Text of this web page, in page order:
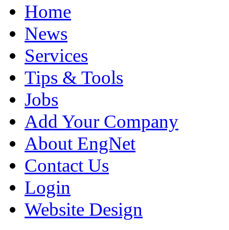
Home
News
Services
Tips & Tools
Jobs
Add Your Company
About EngNet
Contact Us
Login
Website Design